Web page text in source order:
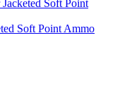
Soft Point Ammo